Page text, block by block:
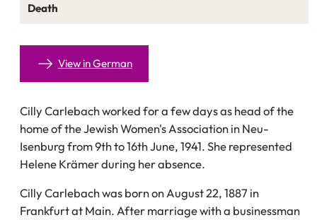
Death
View in German
Cilly Carlebach worked for a few days as head of the
home of the Jewish Women's Association in Neu-
Isenburg from 9th to 16th June, 1941. She represented
Helene Krämer during her absence.
Cilly Carlebach was born on August 22, 1887 in
Frankfurt at Main. After marriage with a businessman